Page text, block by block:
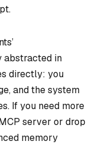
abstracted in
directly: you
and the system
If you need more
server or drop
memory